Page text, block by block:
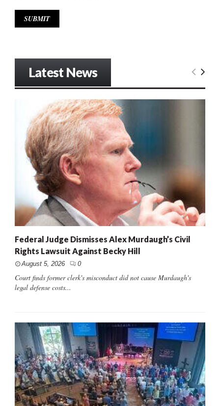
Latest News
Federal Judge Dismisses Alex Murdaugh’s Civil
Rights Lawsuit Against Becky Hill
August 5, 2026 0
Court finds former clerk's misconduct did not cause Murdaugh's
legal defense costs...